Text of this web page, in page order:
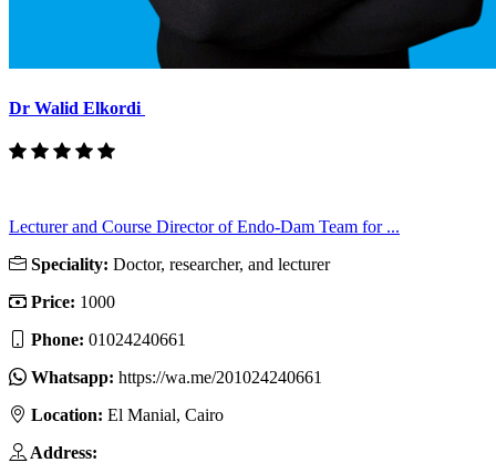
Dr Walid Elkordi
Lecturer and Course Director of Endo-Dam Team for ...
Speciality: Doctor, researcher, and lecturer
Price: 1000
Phone: 01024240661
Whatsapp: https://wa.me/201024240661
Location: El Manial, Cairo
Address: